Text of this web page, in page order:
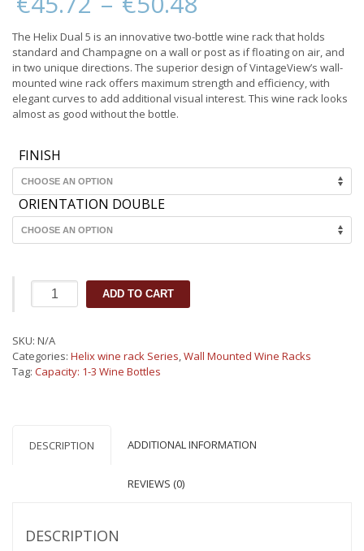
€45.72
through
€50.48
The Helix Dual 5 is an innovative two-bottle wine rack that holds
standard and Champagne on a wall or post as if floating on air, and
in two unique directions. The superior design of VintageView’s wall-
mounted wine rack offers maximum strength and efficiency, with
elegant curves to add additional visual interest. This wine rack looks
almost as good without the bottle.
FINISH
ORIENTATION DOUBLE
Helix
Dual
5
(modern
metal
rack)
ADD TO CART
SKU: N/A
Categories: Helix wine rack Series,Wall Mounted Wine Racks
Tag: Capacity: 1-3 Wine Bottles
DESCRIPTION ADDITIONAL INFORMATION
REVIEWS (0)
DESCRIPTION